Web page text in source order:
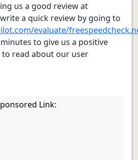
us a good review at
a quick review by going to
evaluate/
to give us a positive
to read about our user
Link: